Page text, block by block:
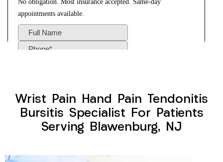
Wrist Pain Hand Pain Tendonitis
Bursitis Specialist For Patients
Serving Blawenburg, NJ